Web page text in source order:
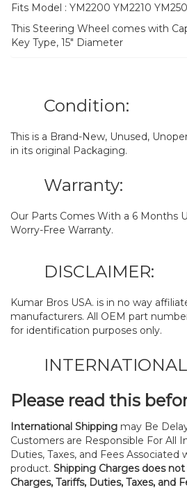
Fits Model : YM2200 YM2210
This Steering Wheel comes with
Key Type, 15″ Diameter
Condition:
This is a Brand-New, Unused,
in its original Packaging.
Warranty:
Our Parts Comes With a 6 Months
Worry-Free Warranty.
DISCLAIMER:
Kumar Bros USA. is in no way
manufacturers. All OEM part
for identification purposes only.
Please read this
International Shipping may Be
Customers are Responsible For All
Duties, Taxes, and Fees
product. Shipping Charges does
Charges, Tariffs, Duties, Taxes, and